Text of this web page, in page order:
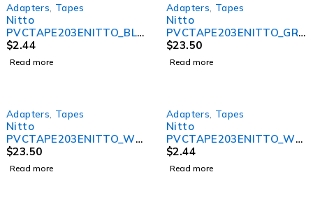
Adapters Tapes
Nitto
PVCTAPE203ENITTO_BLA
CK 203E PVC Electrical
Tape &#8211; Black
$2.44
Read more
Adapters Tapes
Nitto
PVCTAPE203ENITTO_GRE
Y Nitto 203E PVC
Electrical Tape – Grey (10
$23.50
Read more
Adapters Tapes
Nitto
PVCTAPE203ENITTO_WHI
TE – 203E PVC Electrical
Tape 10 Pack (White)
$23.50
Read more
Adapters Tapes
Nitto
PVCTAPE203ENITTO_WHI
TE 203E PVC Electrical
Tape &#8211; White
$2.44
Read more